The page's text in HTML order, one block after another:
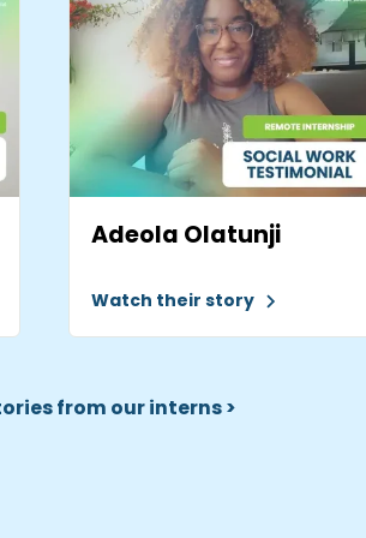
Adeola Olatunji
Watch their story
from our interns >